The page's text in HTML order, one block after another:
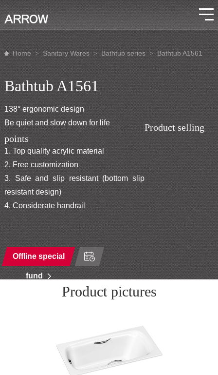
Home > Sanitary Wares > Bathtub series > Bathtub A1561
Bathtub A1561
138° ergonomic design
Be quiet and slow down for life
Product selling
points
1. Top quality acrylic material
2. Free customization
3. Safe and slip resistant (bottom slip
resistant design)
4. Considerate handrail
Offline special
fund
Product pictures